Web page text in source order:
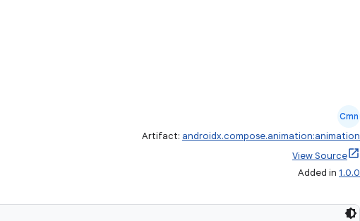
Cmn
Artifact: androidx.compose.animation:animation
View Source
Added in 1.0.0